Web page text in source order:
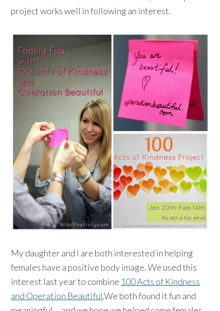
project works well in following an interest.
My daughter and I are both interested in helping
females have a positive body image. We used this
interest last year to combine 100 Acts of Kindness
and Operation Beautiful.We both found it fun and